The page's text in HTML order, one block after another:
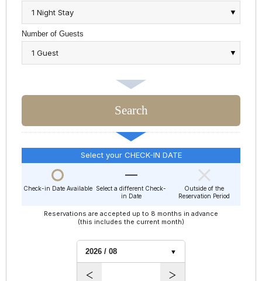
Number of Guests
Select your CHECK-IN DATE
Check-in Date Available
Select a different Check-
in Date
Outside of the
Reservation Period
Reservations are accepted up to 8 months in advance
(this includes the current month)